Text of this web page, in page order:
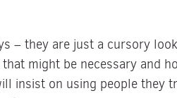
– they are just a cursory
might be necessary and
insist on using people they